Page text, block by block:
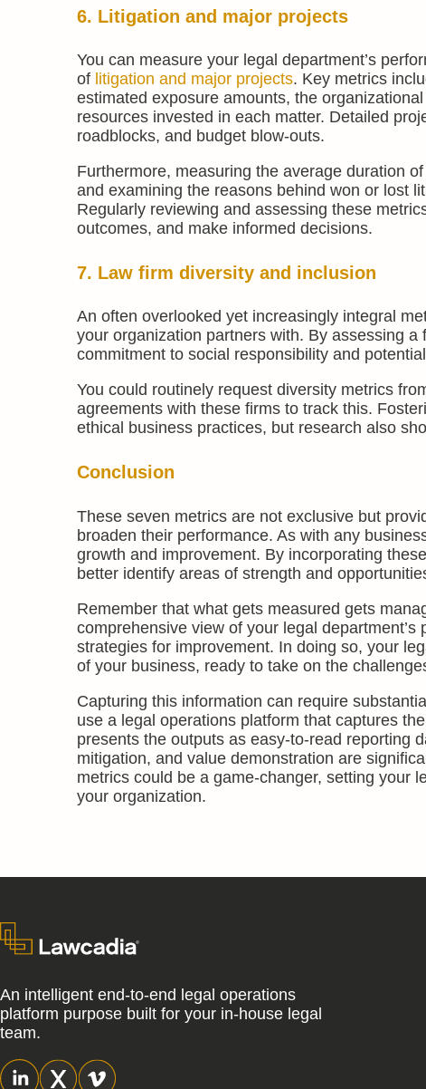
6. Litigation and major projects
You can measure your legal department’s
of litigation and major projects. Key metrics
estimated exposure amounts, the
resources invested in each matter. Detailed
roadblocks, and budget blow-outs.
Furthermore, measuring the average duration
and examining the reasons behind won or lost
Regularly reviewing and assessing these
outcomes, and make informed decisions.
7. Law firm diversity and inclusion
An often overlooked yet increasingly integral
your organization partners with. By assessing
commitment to social responsibility and
You could routinely request diversity metrics
agreements with these firms to track this.
ethical business practices, but research also
Conclusion
These seven metrics are not exclusive but
broaden their performance. As with any
growth and improvement. By incorporating
better identify areas of strength and
Remember that what gets measured gets
comprehensive view of your legal
strategies for improvement. In doing so, your
of your business, ready to take on the
Capturing this information can require
use a legal operations platform that captures
presents the outputs as easy-to-read reporting
mitigation, and value demonstration are
metrics could be a game-changer, setting your
your organization.
An intelligent end-to-end legal operations
platform purpose built for your in-house legal
team.